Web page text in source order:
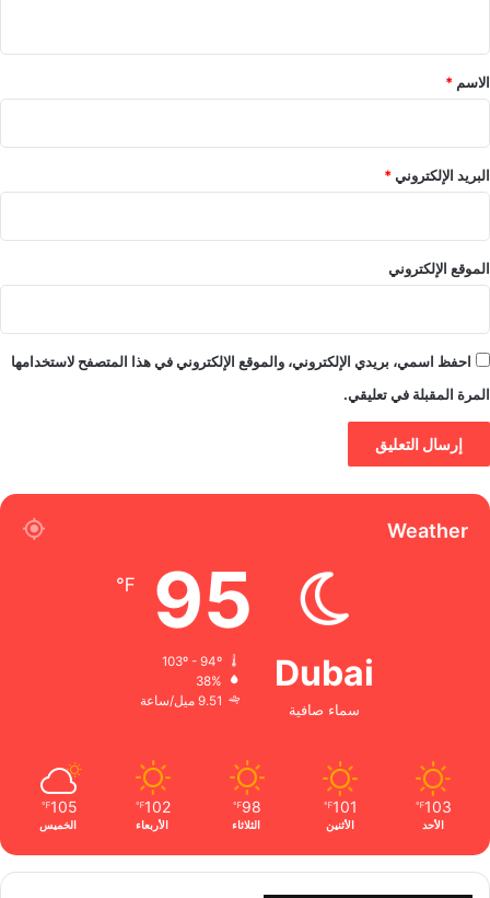
*
الاسم *
البريد الإلكتروني*
الموقع الإلكتروني
احفظ اسمي، بريدي الإلكتروني، والموقع الإلكتروني في هذا المتصفح لاستخدامها
المرة المقبلة في تعليقي.
Weather
Dubai
سماء صافية
95
℉
38%
9.51 ميل/ساعة
103
℉
الأحد
101
℉
الأثنين
98
℉
الثلاثاء
102
℉
الأربعاء
105
℉
الخميس